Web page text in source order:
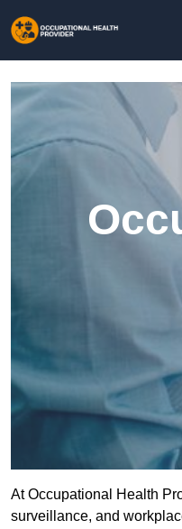
At Occupational Health
surveillance, and